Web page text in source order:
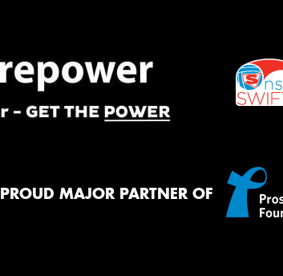
PROUD MAJOR PARTNER OF